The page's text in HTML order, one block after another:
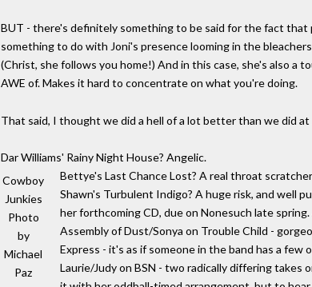
BUT - there's definitely something to be said for the fact
something to do with Joni's presence looming in the
(Christ, she follows you home!) And in this case, she's also a
AWE of. Makes it hard to concentrate on what you're doing.
That said, I thought we did a hell of a lot better than we did
Dar Williams' Rainy Night House? Angelic.
Cowboy
Junkies
Photo
by
Michael
Paz
Bettye's Last Chance Lost? A real throat
Shawn's Turbulent Indigo? A huge risk, and well
her forthcoming CD, due on Nonesuch late
Assembly of Dust/Sonya on Trouble Child -
Express - it's as if someone in the band has a
Laurie/Judy on BSN - two radically differing